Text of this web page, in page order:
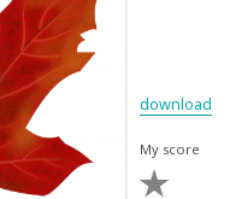
download
My score